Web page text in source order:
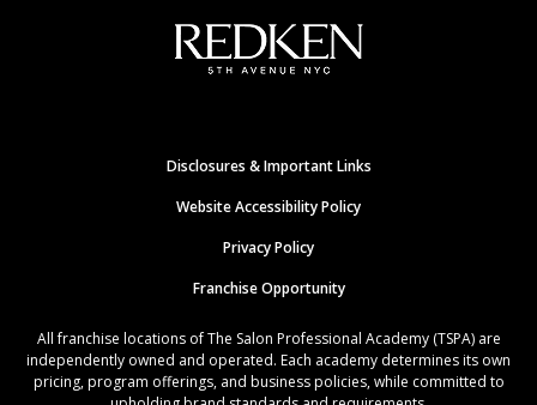
Disclosures & Important Links
Website Accessibility Policy
Privacy Policy
Franchise Opportunity
All franchise locations of The Salon Professional Academy (TSPA) are
independently owned and operated. Each academy determines its own
pricing, program offerings, and business policies, while committed to